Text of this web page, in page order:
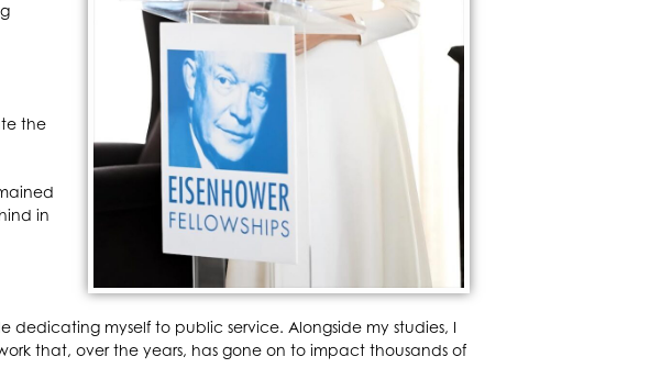
the
in
myself to public service. Alongside my studies, I
that, over the years, has gone on to impact thousands of